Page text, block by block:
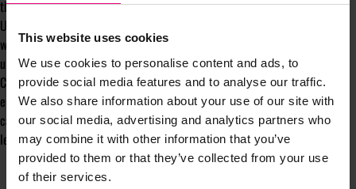
This website uses cookies
We use cookies to personalise content and ads, to
provide social media features and to analyse our traffic.
We also share information about your use of our site with
our social media, advertising and analytics partners who
may combine it with other information that you’ve
provided to them or that they’ve collected from your use
of their services.
they are still ‘seen’ at work.
Until we start trying to tackle the problem head-on, women in the
workplace will continue to be held back from opportunities that could
ultimately have benefits that go beyond the business.
Completely removing bias from the workplace will take time, but by
encouraging these kinds of conversations to happen in the first place, we
can take greater strides in realising a better, fairer future for female
leaders.